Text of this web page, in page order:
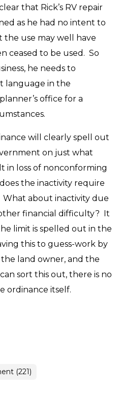
that Rick’s RV repair
as he had no intent to
use may well have
ceased to be used. So
he needs to
language in the
office for a
will clearly spell out
on just what
in loss of nonconforming
the inactivity require
about inactivity due
financial difficulty? It
limit is spelled out in the
this to guess-work by
land owner, and the
sort this out, there is no
ordinance itself.
(221)